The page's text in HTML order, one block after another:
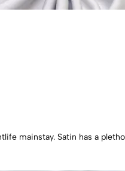
mainstay. Satin has a